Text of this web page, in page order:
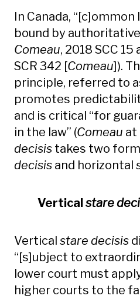
In Canada,
bound by
Comeau, 2018 SCC
SCR 342 [Comeau]).
principle, referred to
promotes
and is critical “for
in the law” (Comeau at
decisis takes two
decisis and horizontal
Verticalstare
Vertical stare decisis
“[s]ubject to
lower court must
higher courts to the